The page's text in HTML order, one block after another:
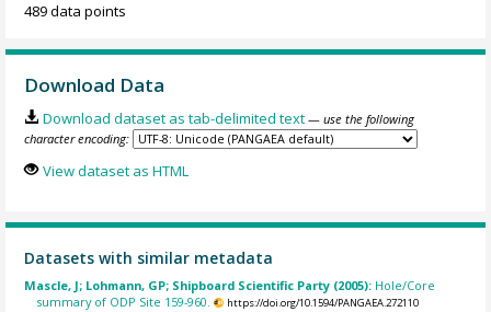
489 data points
Download Data
Download dataset as tab-delimited text — use the following
character encoding:
View dataset as HTML
Datasets with similar metadata
Mascle, J; Lohmann, GP; Shipboard Scientific Party (2005): Hole/Core
summary of ODP Site 159-960.
https://doi.org/10.1594/PANGAEA.272110